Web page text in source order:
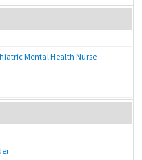
Mental Health Nurse